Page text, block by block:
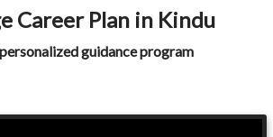
Career Plan in Kindu
guidance program